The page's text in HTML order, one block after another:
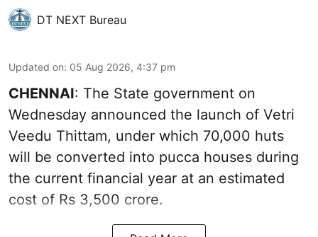
DT NEXT Bureau
Updated on: 05 Aug 2026, 4:37 pm
CHENNAI: The State government on
Wednesday announced the launch of Vetri
Veedu Thittam, under which 70,000 huts
will be converted into pucca houses during
the current financial year at an estimated
cost of Rs 3,500 crore.